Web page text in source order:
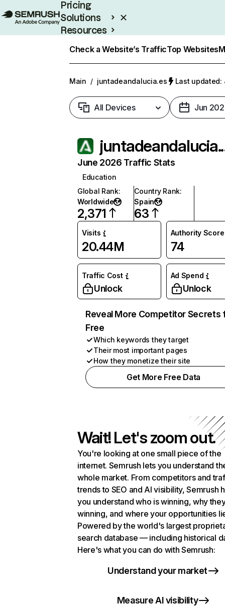
Pricing
Solutions
Resources
Check a Website’s TrafficTop Websites
Main / juntadeandalucia.es Last updated:
All Devices Jun
June 2026 Traffic Stats
Education
Global Rank:
Worldwide
2,371
Country Rank:
Spain
63
Visits
20.44M
Authority Score
74
Traffic Cost
Unlock
Ad Spend
Unlock
Reveal More Competitor Secrets
Free
Which keywords they target
Their most important pages
How they monetize their site
Get More Free Data
Wait! Let's zoom out.
You're looking at one small piece of the
internet. Semrush lets you understand
whole market. From competitors and
trends to SEO and AI visibility, Semrush
you understand who is winning, why
winning, and where your opportunities
Powered by the world's largest
search database — including historical
Here's what you can do with Semrush:
Understand your market
Measure AI visibility